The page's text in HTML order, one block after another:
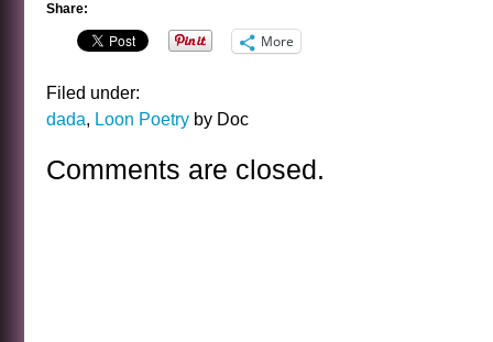
Share:
More
Filed under:
dada, Loon Poetry by Doc
Comments are closed.